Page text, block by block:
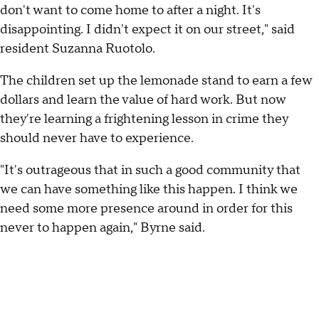
don't want to come home to after a night. It's
disappointing. I didn't expect it on our street," said
resident Suzanna Ruotolo.
The children set up the lemonade stand to earn a few
dollars and learn the value of hard work. But now
they're learning a frightening lesson in crime they
should never have to experience.
"It's outrageous that in such a good community that
we can have something like this happen. I think we
need some more presence around in order for this
never to happen again," Byrne said.